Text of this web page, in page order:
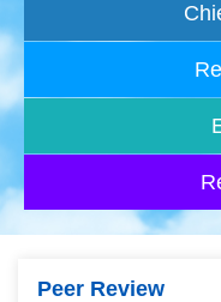
Peer Review